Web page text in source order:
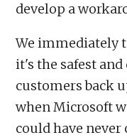
develop a
We immediately
it's the safest
customers back
when Microsoft
could have never